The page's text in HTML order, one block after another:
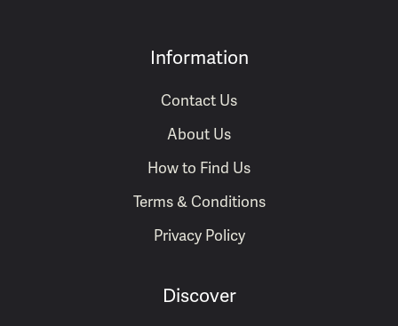
Information
Contact Us
About Us
How to Find Us
Terms & Conditions
Privacy Policy
Discover